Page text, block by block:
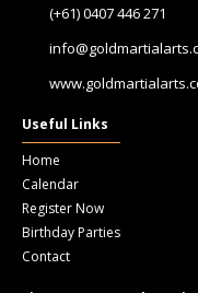
(+61) 0407 446 271
Useful Links
Home
Calendar
Register Now
Birthday Parties
Contact